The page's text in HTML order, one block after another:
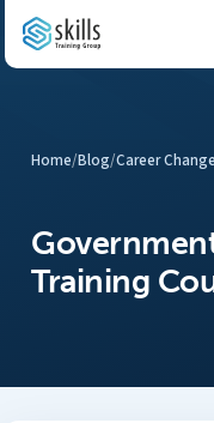
Home/Blog/Career Change
Training